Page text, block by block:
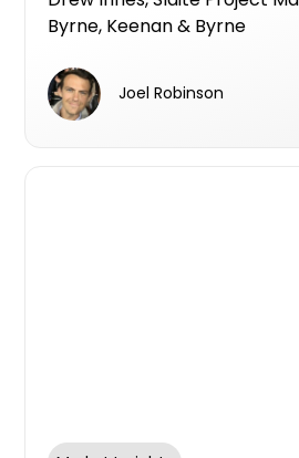
Slaite Project
Byrne, Keenan & Byrne
Joel Robinson